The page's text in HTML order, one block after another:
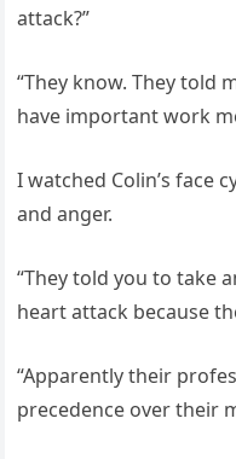
attack?”
“They know. They told
have important work
I watched Colin’s face
and anger.
“They told you to take
heart attack because
“Apparently their
precedence over their